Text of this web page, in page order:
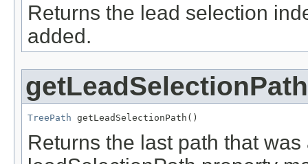
Returns the lead selection
added.
getLeadSelectionPath
TreePath getLeadSelectionPath()
Returns the last path that